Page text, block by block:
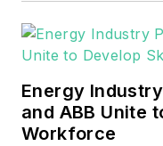
Energy
and ABB Unite
Workforce